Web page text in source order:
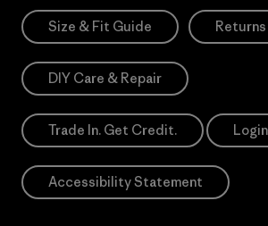
Size & Fit Guide
DIY Care & Repair
Trade In. Get Credit. Login
Accessibility Statement